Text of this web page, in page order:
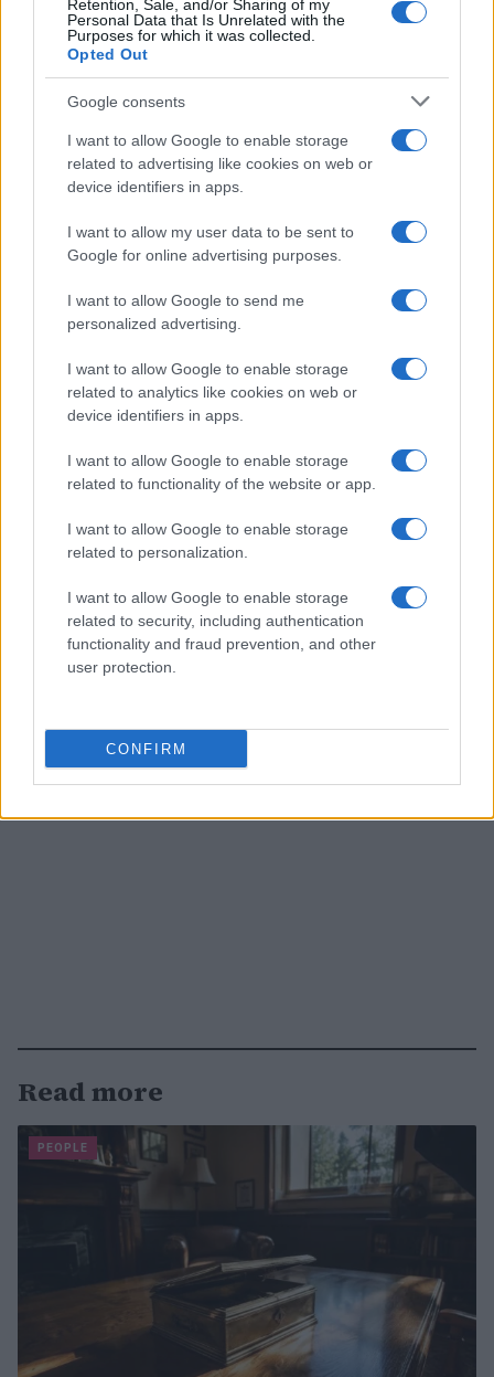
Retention, Sale, and/or Sharing of my
Personal Data that Is Unrelated with the
Purposes for which it was collected.
Opted Out
Google consents
I want to allow Google to enable storage
related to advertising like cookies on web or
device identifiers in apps.
I want to allow my user data to be sent to
Google for online advertising purposes.
I want to allow Google to send me
personalized advertising.
I want to allow Google to enable storage
related to analytics like cookies on web or
device identifiers in apps.
I want to allow Google to enable storage
related to functionality of the website or app.
I want to allow Google to enable storage
related to personalization.
I want to allow Google to enable storage
related to security, including authentication
functionality and fraud prevention, and other
user protection.
CONFIRM
children playing on sidewalks and slow‑burn
tensions. One renter complained repeatedly
about noise; complaints turned into
confrontations; and on June 2, those frictions
exploded in the killing of Ajike Owens after a
series of encounters involving Susan Lorincz and
multiple calls to police. Rather than collapsing
the timeline into a single dramatic moment, the
Timestamps and camera angles show how tiny
gestures—missed interviews, offhand warnings,
informal admonishments—accrued into
something lethal.0
AUTHOR
Staff
Read more
PEOPLE